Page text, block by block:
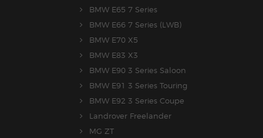
BMW E65 7 Series
BMW E66 7 Series (LWB)
BMW E70 X5
BMW E83 X3
BMW E90 3 Series Saloon
BMW E91 3 Series Touring
BMW E92 3 Series Coupe
Landrover Freelander
MG ZT